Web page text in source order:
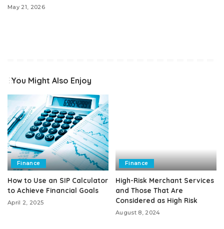
May 21, 2026
You Might Also Enjoy
Finance
How to Use an SIP Calculator
to Achieve Financial Goals
April 2, 2025
Finance
High-Risk Merchant Services
and Those That Are
Considered as High Risk
August 8, 2024